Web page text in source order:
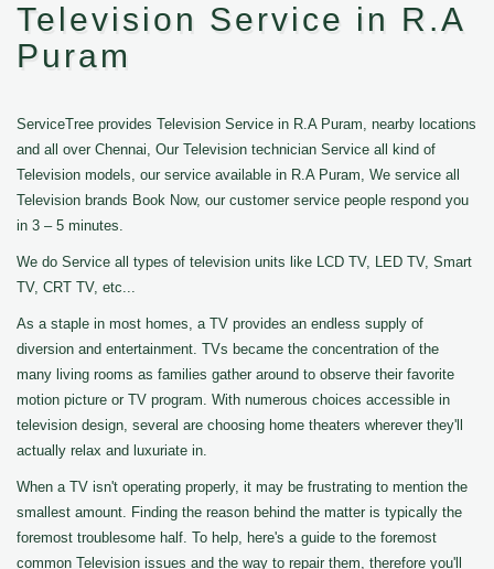
Television Service in R.A
Puram
ServiceTree provides Television Service in R.A Puram, nearby locations
and all over Chennai, Our Television technician Service all kind of
Television models, our service available in R.A Puram, We service all
Television brands Book Now, our customer service people respond you
in 3 – 5 minutes.
We do Service all types of television units like LCD TV, LED TV, Smart
TV, CRT TV, etc...
As a staple in most homes, a TV provides an endless supply of
diversion and entertainment. TVs became the concentration of the
many living rooms as families gather around to observe their favorite
motion picture or TV program. With numerous choices accessible in
television design, several are choosing home theaters wherever they'll
actually relax and luxuriate in.
When a TV isn't operating properly, it may be frustrating to mention the
smallest amount. Finding the reason behind the matter is typically the
foremost troublesome half. To help, here's a guide to the foremost
common Television issues and the way to repair them, therefore you'll